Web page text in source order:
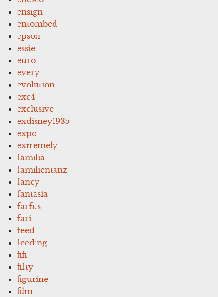
ensign
entombed
epson
essie
euro
every
evolution
exc4
exclusive
exdisney1935
expo
extremely
familia
familientanz
fancy
fantasia
farfus
fari
feed
feeding
fifi
fifty
figurine
film